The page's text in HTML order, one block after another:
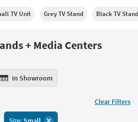
TV Unit Grey TV Stand Black TV Stand
+ Media Centers
In Showroom
Clear Filters